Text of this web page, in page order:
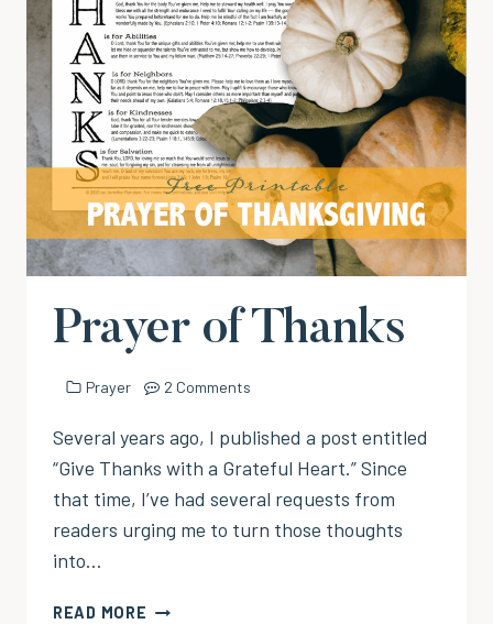
Prayer of Thanks
Prayer 2 Comments
Several years ago, I published a post entitled
“Give Thanks with a Grateful Heart.” Since
that time, I’ve had several requests from
readers urging me to turn those thoughts
into…
READ MORE PRAYER